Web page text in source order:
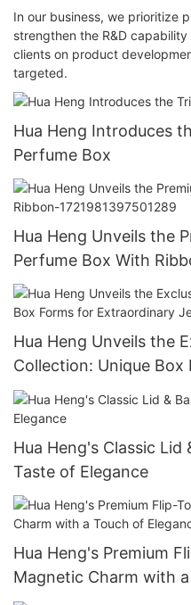
In our business, we prioritize
strengthen the R&D
clients on product
targeted.
Hua Heng Introduces
Perfume Box
Hua Heng Unveils the
Perfume Box With
Hua Heng Unveils the
Collection: Unique
Jewelry
Hua Heng's Classic Lid
Taste of Elegance
Hua Heng's Premium
Magnetic Charm with